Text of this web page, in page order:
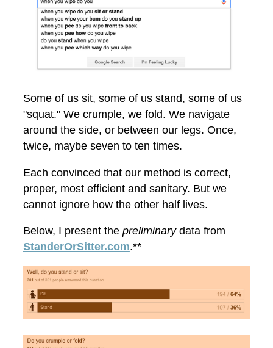
Some of us sit, some of us stand, some of us
"squat." We crumple, we fold. We navigate
around the side, or between our legs. Once,
twice, maybe seven to ten times.
Each convinced that our method is correct,
proper, most efficient and sanitary. But we
cannot ignore how the other half lives.
Below, I present the preliminarydata from
StanderOrSitter.com.**